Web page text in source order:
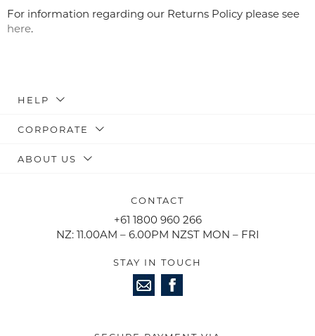
For information regarding our Returns Policy please see
here.
HELP
CORPORATE
ABOUT US
CONTACT
+61 1800 960 266
NZ: 11.00AM – 6.00PM NZST MON – FRI
STAY IN TOUCH